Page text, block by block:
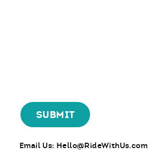
Email Us: Hello@RideWithUs.com